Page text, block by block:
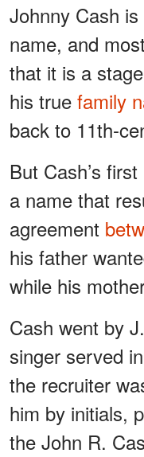
Johnny Cash
name, and
that it is a
his true family
back to 11th-
But Cash’s
a name that
agreement
his father
while his
Cash went by
singer served
the recruiter
him by initials,
the John R.